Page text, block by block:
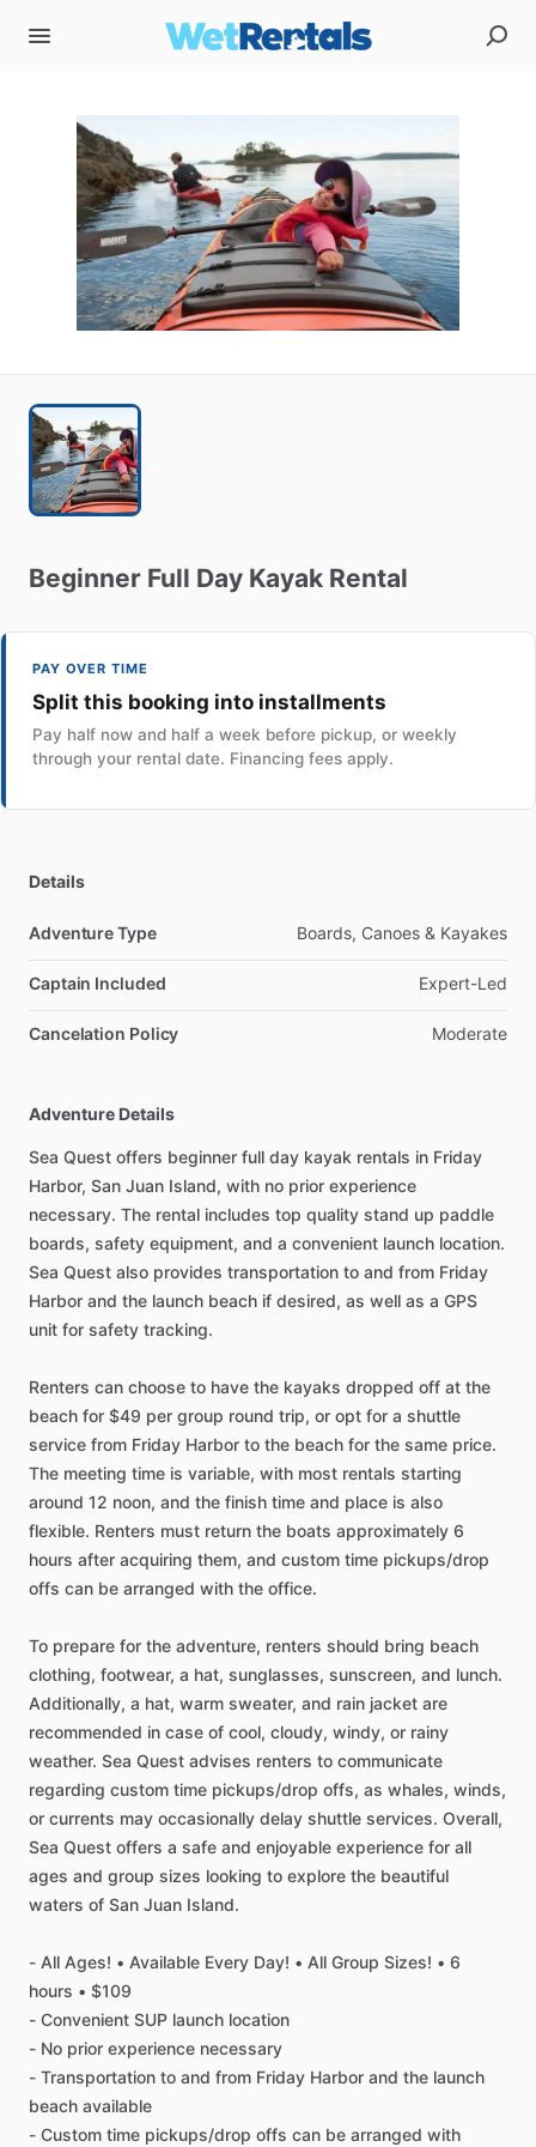
Beginner Full Day Kayak Rental
PAY OVER TIME
Split this booking into installments
Pay half now and half a week before pickup, or weekly
through your rental date. Financing fees apply.
Details
Adventure Type Boards, Canoes & Kayakes
Captain Included Expert-Led
Cancelation Policy Moderate
Adventure Details
Sea Quest offers beginner full day kayak rentals in Friday
Harbor, San Juan Island, with no prior experience
necessary. The rental includes top quality stand up paddle
boards, safety equipment, and a convenient launch location.
Sea Quest also provides transportation to and from Friday
Harbor and the launch beach if desired, as well as a GPS
unit for safety tracking.
Renters can choose to have the kayaks dropped off at the
beach for $49 per group round trip, or opt for a shuttle
service from Friday Harbor to the beach for the same price.
The meeting time is variable, with most rentals starting
around 12 noon, and the finish time and place is also
flexible. Renters must return the boats approximately 6
hours after acquiring them, and custom time pickups/drop
offs can be arranged with the office.
To prepare for the adventure, renters should bring beach
clothing, footwear, a hat, sunglasses, sunscreen, and lunch.
Additionally, a hat, warm sweater, and rain jacket are
recommended in case of cool, cloudy, windy, or rainy
weather. Sea Quest advises renters to communicate
regarding custom time pickups/drop offs, as whales, winds,
or currents may occasionally delay shuttle services. Overall,
Sea Quest offers a safe and enjoyable experience for all
ages and group sizes looking to explore the beautiful
waters of San Juan Island.
- All Ages! • Available Every Day! • All Group Sizes! • 6
hours • $109
- Convenient SUP launch location
- No prior experience necessary
- Transportation to and from Friday Harbor and the launch
beach available
- Custom time pickups/drop offs can be arranged with